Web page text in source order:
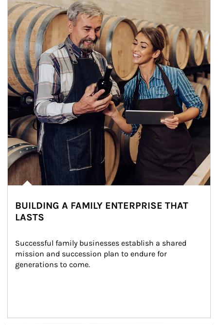
BUILDING A FAMILY ENTERPRISE THAT
LASTS
Successful family businesses establish a shared
mission and succession plan to endure for
generations to come.